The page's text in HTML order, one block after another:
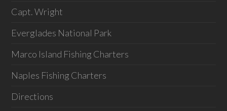
Capt. Wright
Everglades National Park
Marco Island Fishing Charters
Naples Fishing Charters
Directions